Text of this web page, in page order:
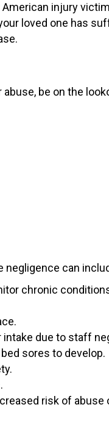
injury
loved one has
be on the
can
chronic
due to staff
sores to develop.
risk of abuse